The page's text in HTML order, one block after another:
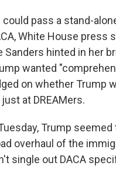
pass a stand-
White House press
Sanders hinted in her
wanted
on whether Trump
at DREAMers.
Trump seemed
overhaul of the
single out DACA